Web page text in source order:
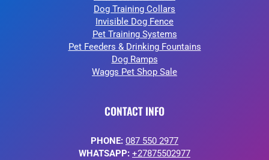
Dog Training Collars
Invisible Dog Fence
Pet Training Systems
Pet Feeders & Drinking Fountains
Dog Ramps
Waggs Pet Shop Sale
CONTACT INFO
PHONE: 087 550 2977
WHATSAPP: +27875502977